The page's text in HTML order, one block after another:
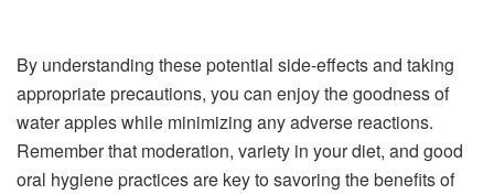
By understanding these potential side-effects and taking
appropriate precautions, you can enjoy the goodness of
water apples while minimizing any adverse reactions.
Remember that moderation, variety in your diet, and good
oral hygiene practices are key to savoring the benefits of